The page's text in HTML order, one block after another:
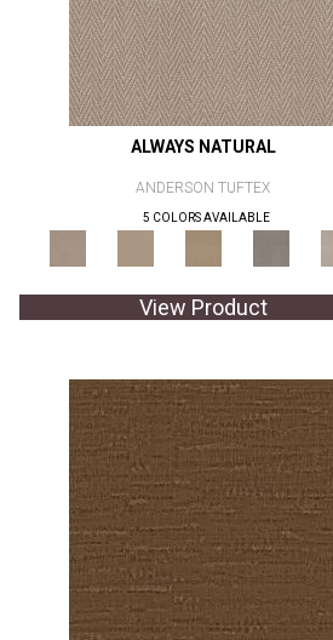
ALWAYS NATURAL
ANDERSON TUFTEX
5 COLORS AVAILABLE
View Product